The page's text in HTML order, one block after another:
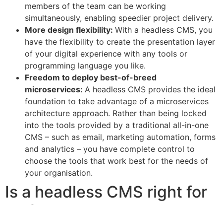
members of the team can be working
simultaneously, enabling speedier project delivery.
More design flexibility: With a headless CMS, you
have the flexibility to create the presentation layer
of your digital experience with any tools or
programming language you like.
Freedom to deploy best-of-breed
microservices: A headless CMS provides the ideal
foundation to take advantage of a microservices
architecture approach. Rather than being locked
into the tools provided by a traditional all-in-one
CMS – such as email, marketing automation, forms
and analytics – you have complete control to
choose the tools that work best for the needs of
your organisation.
Is a headless CMS right for